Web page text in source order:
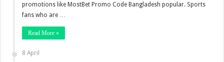
promotions like MostBet Promo Code Bangladesh popular. Sports
fans who are …
Read More »
8 April